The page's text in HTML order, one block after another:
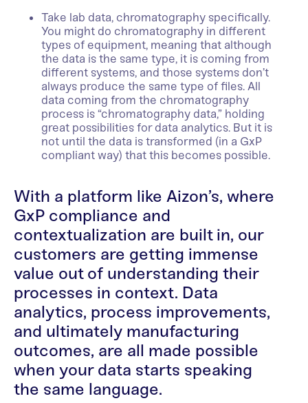
Take lab data, chromatography specifically.
You might do chromatography in different
types of equipment, meaning that although
the data is the same type, it is coming from
different systems, and those systems don’t
always produce the same type of files. All
data coming from the chromatography
process is “chromatography data,” holding
great possibilities for data analytics. But it is
not until the data is transformed (in a GxP
compliant way) that this becomes possible.
With a platform like Aizon’s, where
GxP compliance and
contextualization are built in, our
customers are getting immense
value out of understanding their
processes in context. Data
analytics, process improvements,
and ultimately manufacturing
outcomes, are all made possible
when your data starts speaking
the same language.